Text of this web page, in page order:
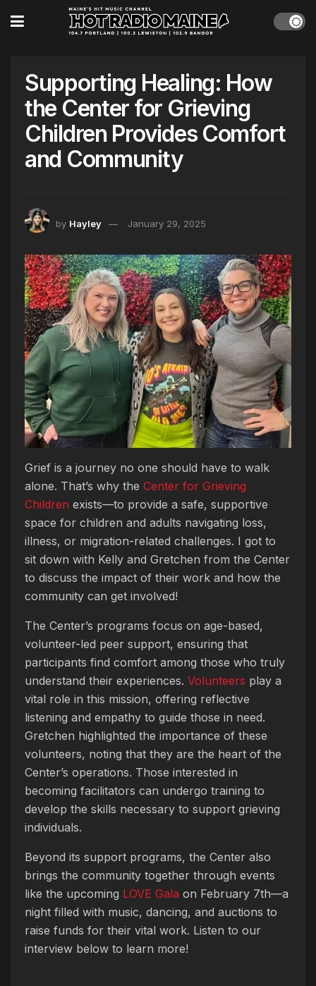
Supporting Healing: How
the Center for Grieving
Children Provides Comfort
and Community
by Hayley January 29, 2025
Grief is a journey no one should have to walk
alone. That’s why the Center for Grieving
Children exists—to provide a safe, supportive
space for children and adults navigating loss,
illness, or migration-related challenges. I got to
sit down with Kelly and Gretchen from the Center
to discuss the impact of their work and how the
community can get involved!
The Center’s programs focus on age-based,
volunteer-led peer support, ensuring that
participants find comfort among those who truly
understand their experiences. Volunteers play a
vital role in this mission, offering reflective
listening and empathy to guide those in need.
Gretchen highlighted the importance of these
volunteers, noting that they are the heart of the
Center’s operations. Those interested in
becoming facilitators can undergo training to
develop the skills necessary to support grieving
individuals.
Beyond its support programs, the Center also
brings the community together through events
like the upcoming LOVE Gala on February 7th—a
night filled with music, dancing, and auctions to
raise funds for their vital work. Listen to our
interview below to learn more!